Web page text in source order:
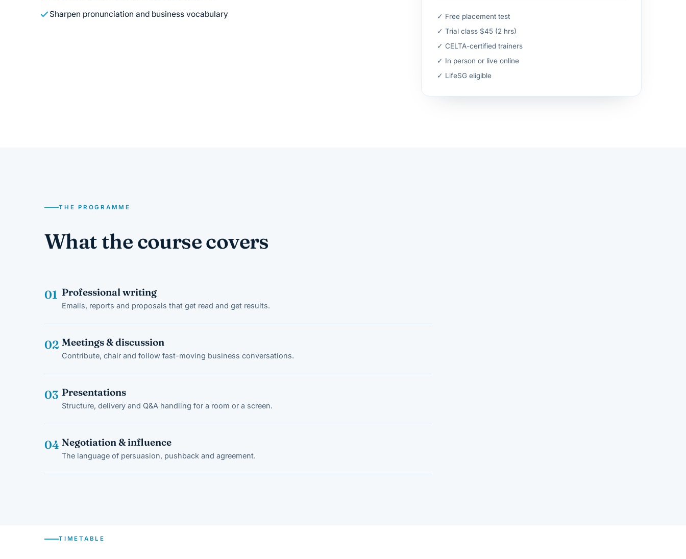
Sharpen pronunciation and business vocabulary
✓ Free placement test
✓ Trial class $45 (2 hrs)
✓ CELTA-certified trainers
✓ In person or live online
✓ LifeSG eligible
THE PROGRAMME
What the course covers
01 Professional writing
Emails, reports and proposals that get read and get results.
02 Meetings & discussion
Contribute, chair and follow fast-moving business conversations.
03 Presentations
Structure, delivery and Q&A handling for a room or a screen.
04 Negotiation & influence
The language of persuasion, pushback and agreement.
TIMETABLE